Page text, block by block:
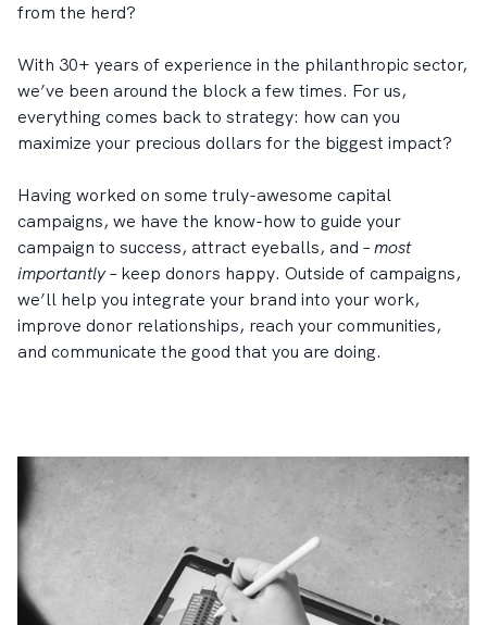
from the herd?
With 30+ years of experience in the philanthropic sector,
we’ve been around the block a few times. For us,
everything comes back to strategy: how can you
maximize your precious dollars for the biggest impact?
Having worked on some truly-awesome capital
campaigns, we have the know-how to guide your
campaign to success, attract eyeballs, and –most
importantly– keep donors happy. Outside of campaigns,
we’ll help you integrate your brand into your work,
improve donor relationships, reach your communities,
and communicate the good that you are doing.